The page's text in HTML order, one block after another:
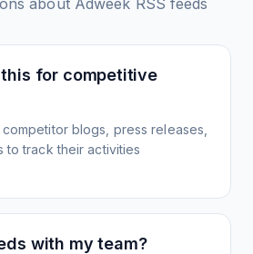
about Adweek RSS feeds
this for competitive
blogs, press releases,
to track their activities
with my team?